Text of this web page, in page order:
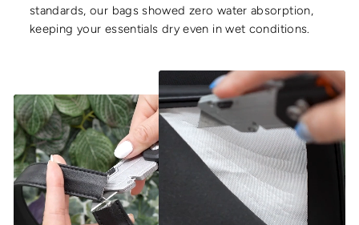
standards, our bags showed zero water absorption,
keeping your essentials dry even in wet conditions.